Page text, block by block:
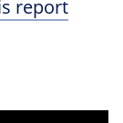
report